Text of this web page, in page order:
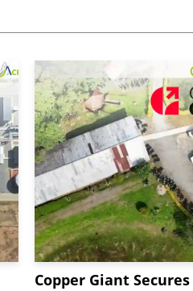
Copper Giant Secures